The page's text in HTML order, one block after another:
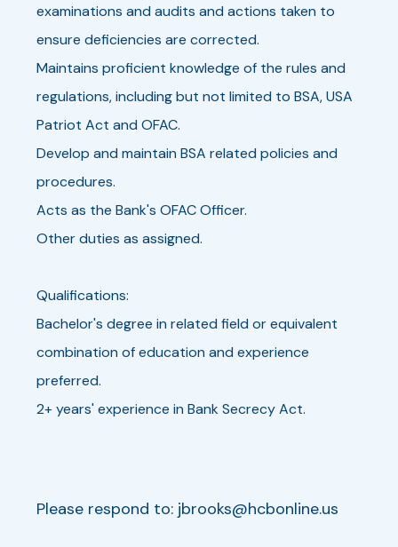
examinations and audits and actions taken to
ensure deficiencies are corrected.
Maintains proficient knowledge of the rules and
regulations, including but not limited to BSA, USA
Patriot Act and OFAC.
Develop and maintain BSA related policies and
procedures.
Acts as the Bank's OFAC Officer.
Other duties as assigned.
Qualifications:
Bachelor's degree in related field or equivalent
combination of education and experience
preferred.
2+ years' experience in Bank Secrecy Act.
Please respond to: jbrooks@hcbonline.us